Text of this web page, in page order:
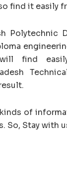
find it easily
Polytechnic
find
of
So, Stay with